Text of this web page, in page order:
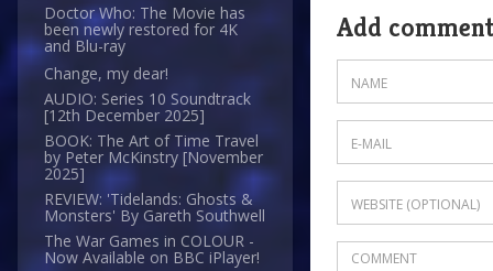
Doctor Who: The Movie has
been newly restored for 4K
and Blu-ray
Change, my dear!
AUDIO: Series 10 Soundtrack
[12th December 2025]
BOOK: The Art of Time Travel
by Peter McKinstry [November
2025]
REVIEW: 'Tidelands: Ghosts &
Monsters' By Gareth Southwell
The War Games in COLOUR -
Now Available on BBC iPlayer!
Add comment